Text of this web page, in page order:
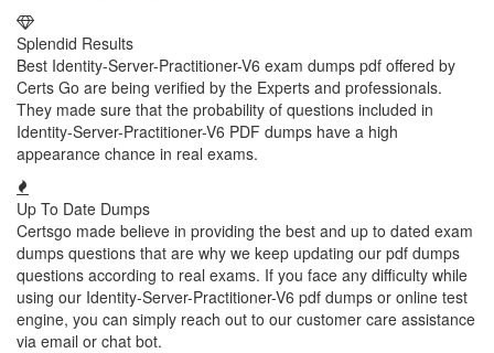
Splendid Results
Best Identity-Server-Practitioner-V6 exam dumps pdf offered by
Certs Go are being verified by the Experts and professionals.
They made sure that the probability of questions included in
Identity-Server-Practitioner-V6 PDF dumps have a high
appearance chance in real exams.
Up To Date Dumps
Certsgo made believe in providing the best and up to dated exam
dumps questions that are why we keep updating our pdf dumps
questions according to real exams. If you face any difficulty while
using our Identity-Server-Practitioner-V6 pdf dumps or online test
engine, you can simply reach out to our customer care assistance
via email or chat bot.